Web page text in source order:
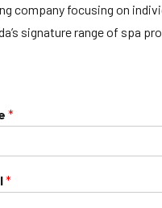
company focusing on
signature range of spa
*
*